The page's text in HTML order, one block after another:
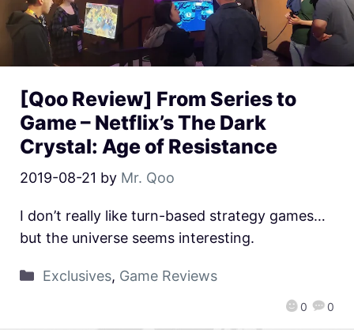
[Qoo Review] From Series to
Game – Netflix’s The Dark
Crystal: Age of Resistance
2019-08-21 by Mr. Qoo
0 0
I don’t really like turn-based strategy games…
but the universe seems interesting.
Exclusives, Game Reviews